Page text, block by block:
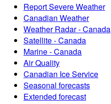
Report Severe Weather
Canadian Weather
Weather Radar - Canada
Satellite - Canada
Marine - Canada
Air Quality
Canadian Ice Service
Seasonal forecasts
Extended forecast